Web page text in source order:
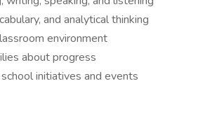
and analytical thinking
environment
about progress
initiatives and events